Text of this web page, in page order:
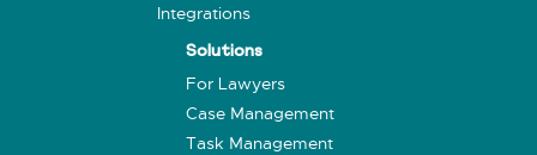
Integrations
Solutions
For Lawyers
Case Management
Task Management